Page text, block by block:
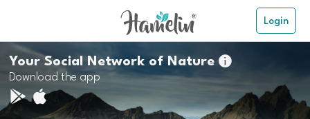
Login
Your Social Network of Nature
Download the app